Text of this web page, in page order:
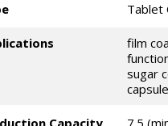
temperature sensor
connection as standard
with energy recovery
Tablet
film
sugar
Capacity
7.5